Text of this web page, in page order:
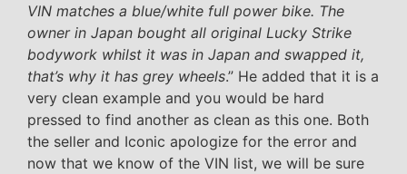
VIN matches a blue/white full power bike. The
owner in Japan bought all original Lucky Strike
bodywork whilst it was in Japan and swapped it,
that’s why it has grey wheels.” He added that it is a
very clean example and you would be hard
pressed to find another as clean as this one. Both
the seller and Iconic apologize for the error and
now that we know of the VIN list, we will be sure